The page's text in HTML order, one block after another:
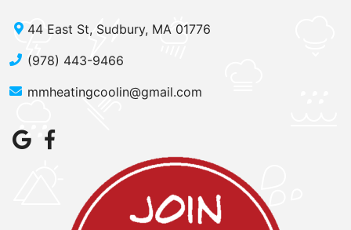
44 East St, Sudbury, MA 01776
(978) 443-9466
mmheatingcoolin@gmail.com